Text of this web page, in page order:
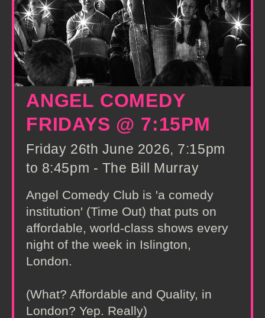
ANGEL COMEDY
FRIDAYS @ 7:15PM
Friday 26th June 2026, 7:15pm
to 8:45pm - The Bill Murray
Angel Comedy Club is 'a comedy
institution' (Time Out) that puts on
affordable, world-class shows every
night of the week in Islington,
London.
(What? Affordable and Quality, in
London? Yep. Really)